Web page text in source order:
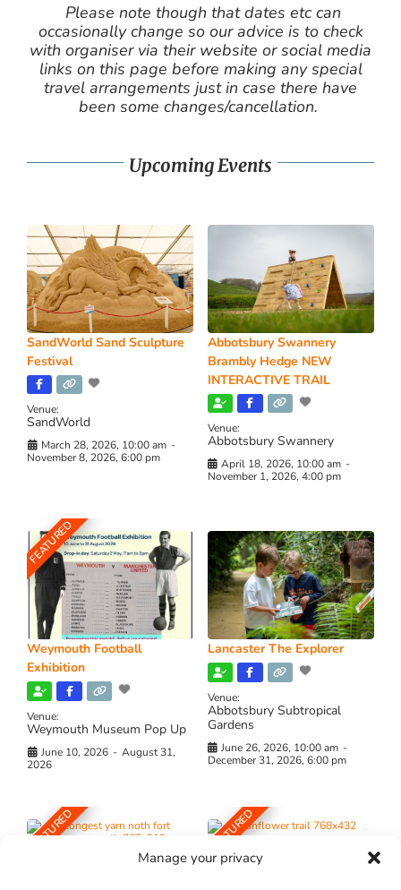
Manage your privacy
Please note though that dates etc can
occasionally change so our advice is to check
with organiser via their website or social media
links on this page before making any special
travel arrangements just in case there have
been some changes/cancellation.
Upcoming Events
SandWorld Sand Sculpture
Festival
Venue:
SandWorld
March 28, 2026, 10:00 am -
November 8, 2026, 6:00 pm
Abbotsbury Swannery
Brambly Hedge NEW
INTERACTIVE TRAIL
Venue:
Abbotsbury Swannery
April 18, 2026, 10:00 am -
November 1, 2026, 4:00 pm
FEATURED
Weymouth Football
Exhibition
Venue:
Weymouth Museum Pop Up
June 10, 2026 - August 31,
2026
Lancaster The Explorer
Venue:
Abbotsbury Subtropical
Gardens
June 26, 2026, 10:00 am -
December 31, 2026, 6:00 pm
FEATURED FEATURED